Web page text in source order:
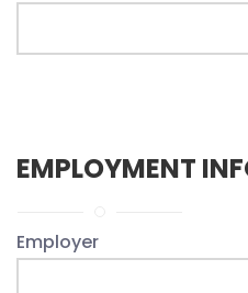
EMPLOYMENT
Employer